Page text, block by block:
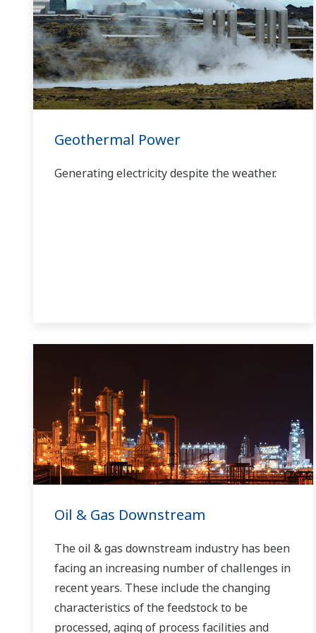
has allowed closer teamwork within
Yokogawa, bringing together our global
resources and industry know-how.
Yokogawa's power industry experts work
together to bring each customer the solution
that best suits their sophisticated
Geothermal Power
Generating electricity despite the weather.
Oil & Gas Downstream
The oil & gas downstream industry has been
facing an increasing number of challenges in
recent years. These include the changing
characteristics of the feedstock to be
processed, aging of process facilities and